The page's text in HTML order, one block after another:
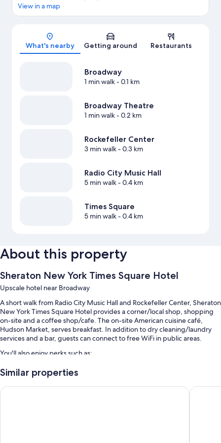
Map
View in a map
What's nearby Getting around Restaurants
Broadway
1 min walk- 0.1 km
Broadway Theatre
1 min walk- 0.2 km
Rockefeller Center
3 min walk- 0.3 km
Radio City Music Hall
5 min walk- 0.4 km
Times Square
5 min walk- 0.4 km
About this property
Sheraton New York Times Square Hotel
Upscale hotel near Broadway
A short walk from Radio City Music Hall and Rockefeller Center, Sheraton
New York Times Square Hotel provides a corner/local shop, shopping
on-site and a coffee shop/cafe. The on-site American cuisine café,
Hudson Market, serves breakfast. In addition to dry cleaning/laundry
services and a bar, guests can connect to free WiFi in public areas.
You'll also enjoy perks such as:
Buffet breakfast (surcharge), self-parking (surcharge) and express
check-out
Similar properties
New York Hilton Midtown Hyatt